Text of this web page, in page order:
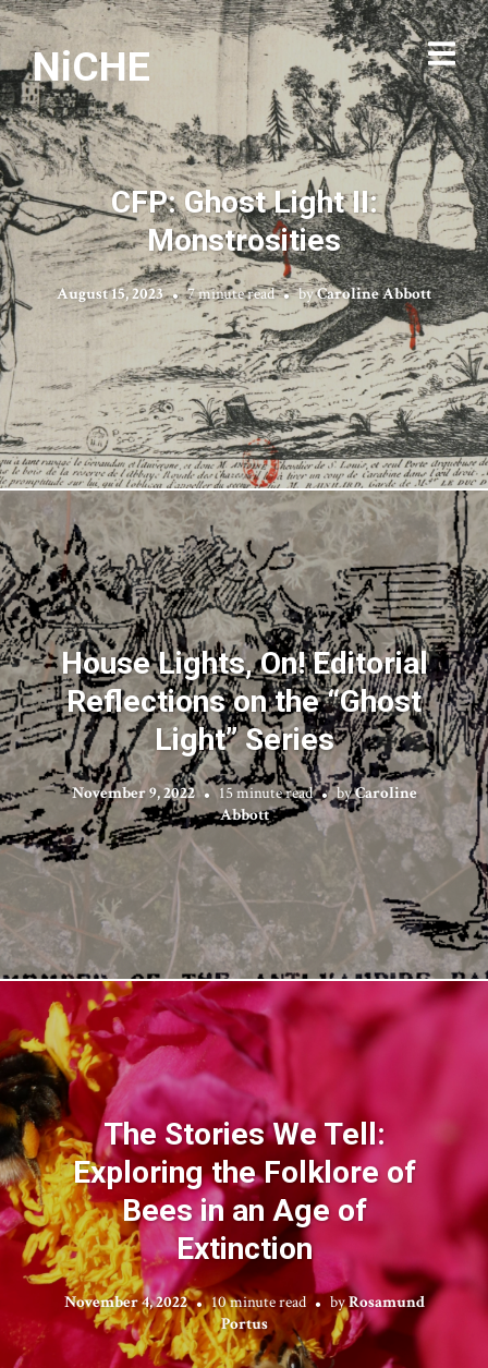
NiCHE
CFP: Ghost Light II:
Monstrosities
August 15, 2023 7 minute read byCaroline Abbott
House Lights, On! Editorial
Reflections on the “Ghost
Light” Series
November 9, 2022 15 minute read byCaroline
Abbott
The Stories We Tell:
Exploring the Folklore of
Bees in an Age of
Extinction
November 4, 2022 10 minute read byRosamund
Portus